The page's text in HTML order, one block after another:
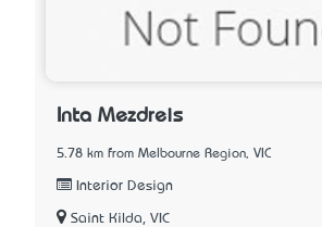
Inta Mezdreis
5.78 km from Melbourne Region, VIC
Interior Design
Saint Kilda, VIC